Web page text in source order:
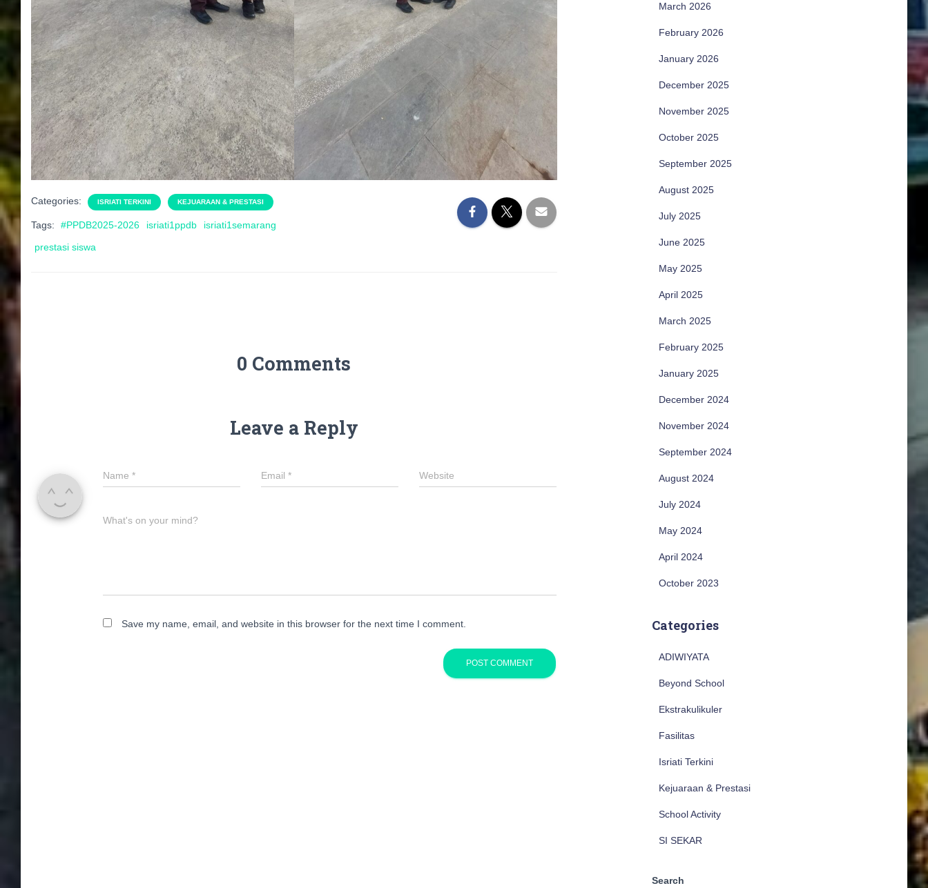
Categories: ISRIATI TERKINI KEJUARAAN & PRESTASI
Tags: #PPDB2025-2026 isriati1ppdb
isriati1semarang
prestasi siswa
0 Comments
Leave a Reply
Name * Email * Website
What's on your mind?
Save my name, email, and website in this browser for the next time I comment.
March 2026
February 2026
January 2026
December 2025
November 2025
October 2025
September 2025
August 2025
July 2025
June 2025
May 2025
April 2025
March 2025
February 2025
January 2025
December 2024
November 2024
September 2024
August 2024
July 2024
May 2024
April 2024
October 2023
Categories
ADIWIYATA
Beyond School
Ekstrakulikuler
Fasilitas
Isriati Terkini
Kejuaraan & Prestasi
School Activity
SI SEKAR
Search